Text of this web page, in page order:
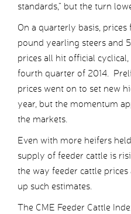
standards,” but the turn
On a quarterly basis,
pound yearling steers and
prices all hit official
fourth quarter of 2014.
prices went on to set new
year, but the momentum
the markets.
Even with more heifers
supply of feeder cattle is
the way feeder cattle
up such estimates.
The CME Feeder Cattle